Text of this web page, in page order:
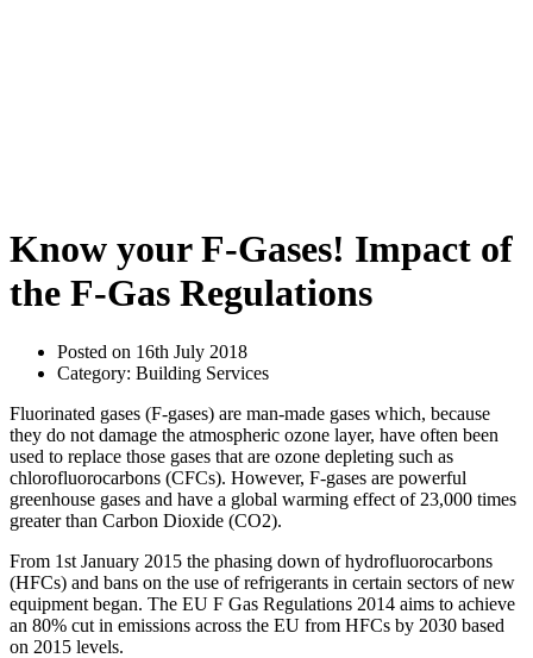
Know your F-Gases! Impact of
the F-Gas Regulations
Posted on 16th July 2018
Category: Building Services
Fluorinated gases (F-gases) are man-made gases which, because
they do not damage the atmospheric ozone layer, have often been
used to replace those gases that are ozone depleting such as
chlorofluorocarbons (CFCs). However, F-gases are powerful
greenhouse gases and have a global warming effect of 23,000 times
greater than Carbon Dioxide (CO2).
From 1st January 2015 the phasing down of hydrofluorocarbons
(HFCs) and bans on the use of refrigerants in certain sectors of new
equipment began. The EU F Gas Regulations 2014 aims to achieve
an 80% cut in emissions across the EU from HFCs by 2030 based
on 2015 levels.